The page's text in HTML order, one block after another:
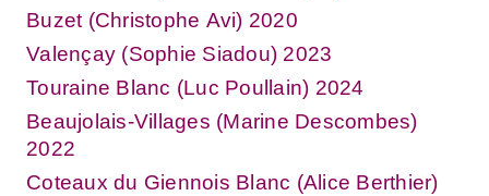
Buzet (Christophe Avi) 2020
Valençay (Sophie Siadou) 2023
Touraine Blanc (Luc Poullain) 2024
Beaujolais-Villages (Marine Descombes)
2022
Coteaux du Giennois Blanc (Alice Berthier)